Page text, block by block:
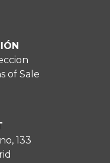
of Sale
133